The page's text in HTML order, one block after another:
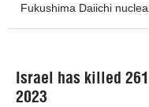
Fukushima Daiichi
Israel has killed
2023